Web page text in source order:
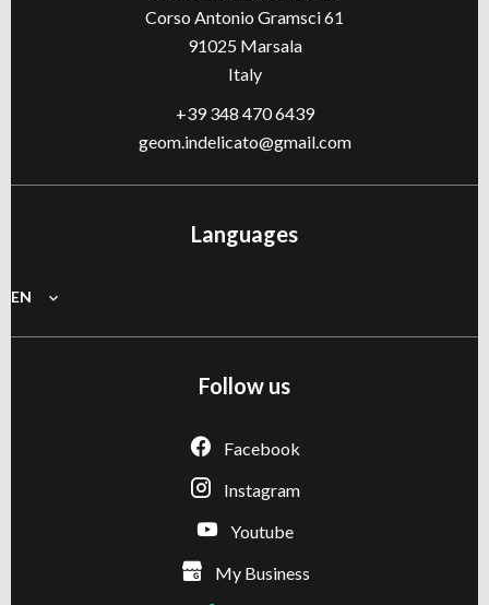
Corso Antonio Gramsci 61
91025Marsala
Italy
+39 348 470 6439
geom.indelicato@gmail.com
Languages
EN
Follow us
Facebook
Instagram
Youtube
My Business